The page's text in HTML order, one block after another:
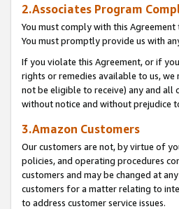
2.Associates Program
You must comply with this
You must promptly provide us with
If you violate this Agreement, or if
rights or remedies available to us,
not be eligible to receive) any and all
without notice and without prejudice
3.Amazon Customers
Our customers are not, by virtue of
policies, and operating procedures
customers and may be changed at
customers for a matter relating to
to address customer service issues.